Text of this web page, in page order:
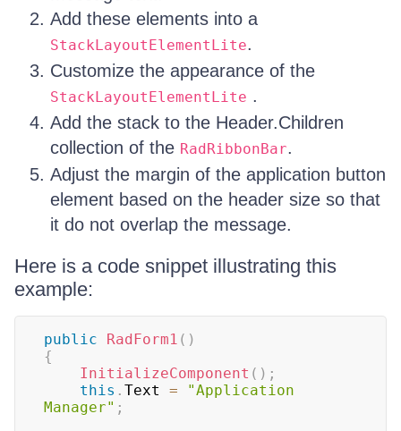
Add these elements into a
StackLayoutElementLite.
Customize the appearance of the
StackLayoutElementLite .
Add the stack to the Header.Children
collection of the RadRibbonBar.
Adjust the margin of the application button
element based on the header size so that
it do not overlap the message.
Here is a code snippet illustrating this
example:
public RadForm1 ( )
{
InitializeComponent ( ) ;
this . Text =
"Application
Manager" ;